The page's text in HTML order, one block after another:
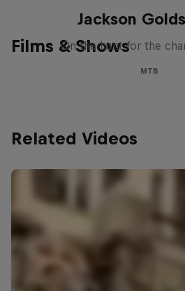
Films & Shows
Jackson
On the hunt for the
MTB
Related Videos